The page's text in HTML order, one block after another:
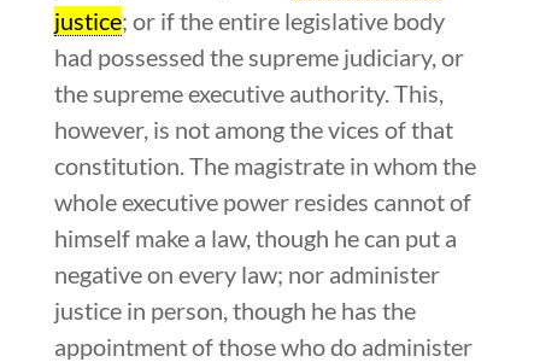
justice; or if the entire legislative body
had possessed the supreme judiciary, or
the supreme executive authority. This,
however, is not among the vices of that
constitution. The magistrate in whom the
whole executive power resides cannot of
himself make a law, though he can put a
negative on every law; nor administer
justice in person, though he has the
appointment of those who do administer